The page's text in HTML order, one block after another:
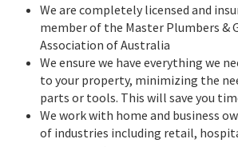
We are completely licensed and
member of the Master Plumbers &
Association of Australia
We ensure we have everything we
to your property, minimizing the
parts or tools. This will save you
We work with home and business
of industries including retail,